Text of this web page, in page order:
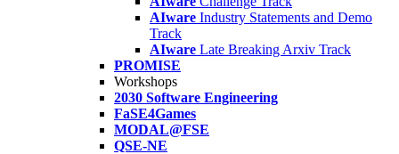
AIware Industry Statements and Demo
Track
AIware Late Breaking Arxiv Track
PROMISE
Workshops
2030 Software Engineering
FaSE4Games
MODAL@FSE
QSE-NE